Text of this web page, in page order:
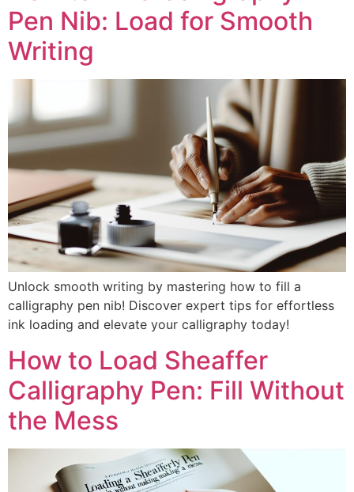
Pen Nib: Load for Smooth
Writing
Unlock smooth writing by mastering how to fill a
calligraphy pen nib! Discover expert tips for effortless
ink loading and elevate your calligraphy today!
How to Load Sheaffer
Calligraphy Pen: Fill Without
the Mess